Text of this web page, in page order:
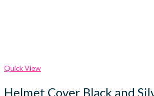
Quick View
Helmet Cover Black and